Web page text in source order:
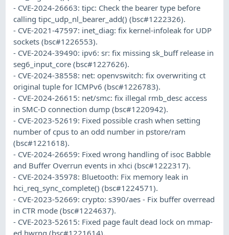
- CVE-2024-26663: tipc: Check the bearer type before
calling tipc_udp_nl_bearer_add() (bsc#1222326).
- CVE-2021-47597: inet_diag: fix kernel-infoleak for UDP
sockets (bsc#1226553).
- CVE-2024-39490: ipv6: sr: fix missing sk_buff release in
seg6_input_core (bsc#1227626).
- CVE-2024-38558: net: openvswitch: fix overwriting ct
original tuple for ICMPv6 (bsc#1226783).
- CVE-2024-26615: net/smc: fix illegal rmb_desc access
in SMC-D connection dump (bsc#1220942).
- CVE-2023-52619: Fixed possible crash when setting
number of cpus to an odd number in pstore/ram
(bsc#1221618).
- CVE-2024-26659: Fixed wrong handling of isoc Babble
and Buffer Overrun events in xhci (bsc#1222317).
- CVE-2024-35978: Bluetooth: Fix memory leak in
hci_req_sync_complete() (bsc#1224571).
- CVE-2023-52669: crypto: s390/aes - Fix buffer overread
in CTR mode (bsc#1224637).
- CVE-2023-52615: Fixed page fault dead lock on mmap-
ed hwrng (bsc#1221614).